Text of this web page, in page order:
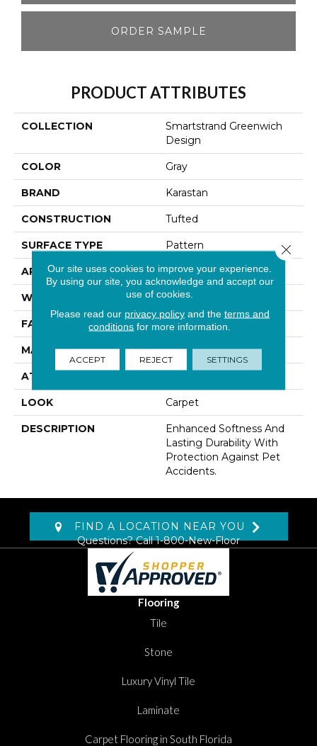
ORDER SAMPLE
PRODUCT ATTRIBUTES
COLLECTION
Smartstrand Greenwich
Design
COLOR Gray
BRAND Karastan
CONSTRUCTION Tufted
SURFACE TYPE Pattern
APPLICATION Residential
WIDTH 12' 0"
FACE WEIGHT 48 Oz/yd2 (1627 G/m2)
MATERIAL SmartStrand
ATTACHED PAD
LOOK Carpet
DESCRIPTION
Enhanced Softness And
Lasting Durability With
Protection Against Pet
Accidents.
FIND A LOCATION NEAR YOU
Questions? Call1-800-New-Floor
Flooring
Tile
Stone
Luxury Vinyl Tile
Laminate
Carpet Flooring in South Florida
Our site uses cookies to improve your experience.
By using our site, you acknowledge and accept our
use of cookies.
Please read our privacy policyand the terms and
conditions for more information.
ACCEPT REJECT SETTINGS
Close